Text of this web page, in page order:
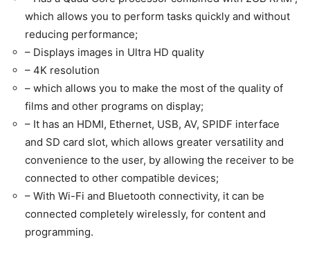
which allows you to perform tasks quickly and without
reducing performance;
– Displays images in Ultra HD quality
– 4K resolution
– which allows you to make the most of the quality of
films and other programs on display;
– It has an HDMI, Ethernet, USB, AV, SPIDF interface
and SD card slot, which allows greater versatility and
convenience to the user, by allowing the receiver to be
connected to other compatible devices;
– With Wi-Fi and Bluetooth connectivity, it can be
connected completely wirelessly, for content and
programming.